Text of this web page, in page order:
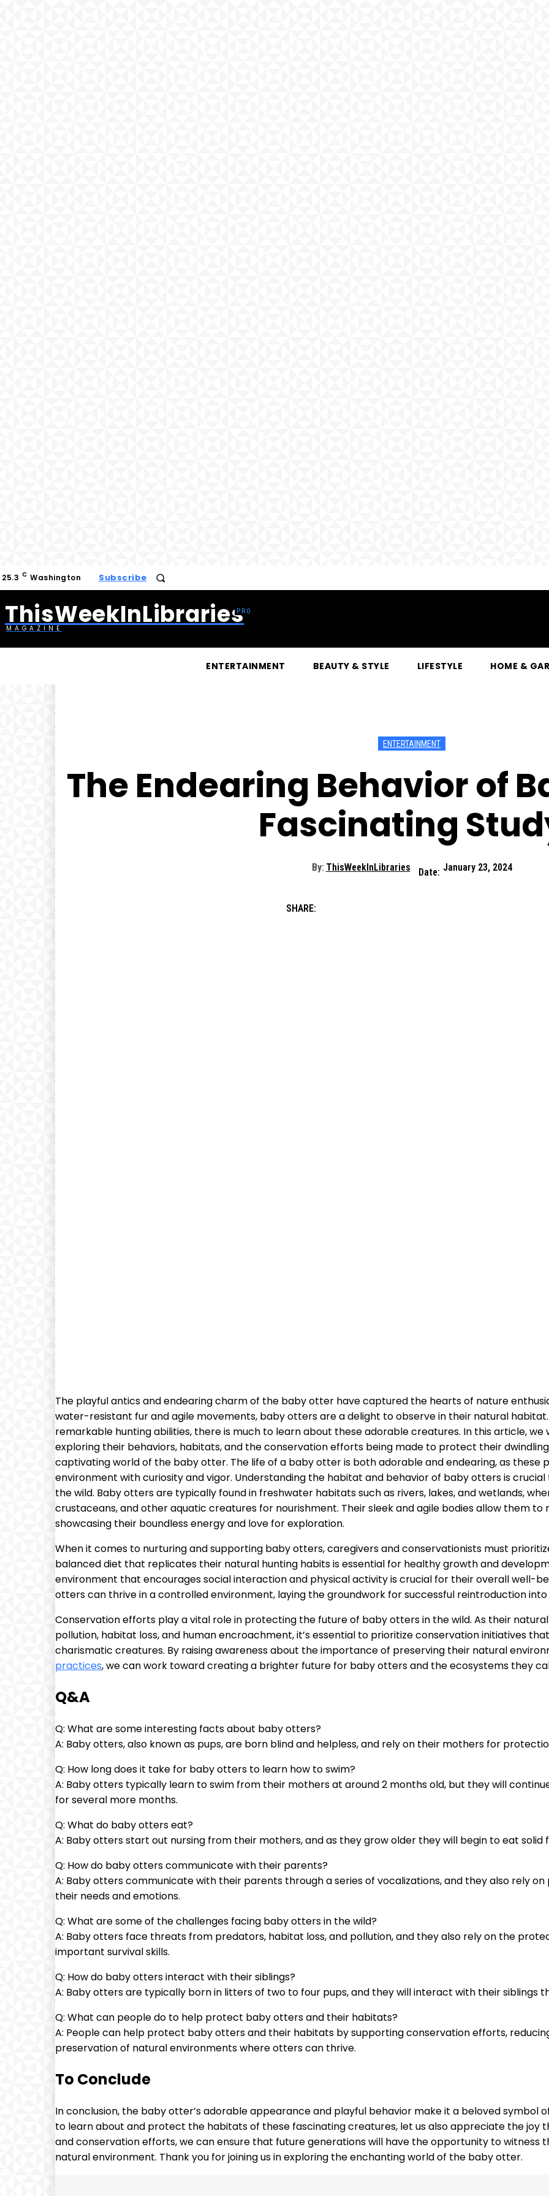
25.3 C Washington Subscribe
ThisWeekInLibraries
MAGAZINE
ENTERTAINMENT BEAUTY & STYLE LIFESTYLE HOME &
ENTERTAINMENT
The Endearing Behavior of
Fascinating
By: ThisWeekInLibraries Date: January 23, 2024
SHARE:
The playful antics and endearing charm of the baby otter have captured the hearts of nature
water-resistant fur and agile movements, baby otters are a delight to observe in their natural
remarkable hunting abilities, there is much to learn about these adorable creatures. In this article,
exploring their behaviors, habitats, and the conservation efforts being made to protect their
captivating world of the baby otter. The life of a baby otter is both adorable and endearing, as these
environment with curiosity and vigor. Understanding the habitat and behavior of baby otters is
the wild. Baby otters are typically found in freshwater habitats such as rivers, lakes, and wetlands,
crustaceans, and other aquatic creatures for nourishment. Their sleek and agile bodies allow them
showcasing their boundless energy and love for exploration.
When it comes to nurturing and supporting baby otters, caregivers and conservationists must
balanced diet that replicates their natural hunting habits is essential for healthy growth and
environment that encourages social interaction and physical activity is crucial for their overall well-
otters can thrive in a controlled environment, laying the groundwork for successful reintroduction into
Conservation efforts play a vital role in protecting the future of baby otters in the wild. As their
pollution, habitat loss, and human encroachment, it’s essential to prioritize conservation initiatives
charismatic creatures. By raising awareness about the importance of preserving their natural
practices, we can work toward creating a brighter future for baby otters and the ecosystems they
Q&A
Q: What are some interesting facts about baby otters?
A: Baby otters, also known as pups, are born blind and helpless, and rely on their mothers for
Q: How long does it take for baby otters to learn how to swim?
A: Baby otters typically learn to swim from their mothers at around 2 months old, but they will
for several more months.
Q: What do baby otters eat?
A: Baby otters start out nursing from their mothers, and as they grow older they will begin to eat solid
Q: How do baby otters communicate with their parents?
A: Baby otters communicate with their parents through a series of vocalizations, and they also rely
their needs and emotions.
Q: What are some of the challenges facing baby otters in the wild?
A: Baby otters face threats from predators, habitat loss, and pollution, and they also rely on the
important survival skills.
Q: How do baby otters interact with their siblings?
A: Baby otters are typically born in litters of two to four pups, and they will interact with their siblings
Q: What can people do to help protect baby otters and their habitats?
A: People can help protect baby otters and their habitats by supporting conservation efforts,
preservation of natural environments where otters can thrive.
To Conclude
In conclusion, the baby otter’s adorable appearance and playful behavior make it a beloved symbol
to learn about and protect the habitats of these fascinating creatures, let us also appreciate the joy
and conservation efforts, we can ensure that future generations will have the opportunity to witness
natural environment. Thank you for joining us in exploring the enchanting world of the baby otter.